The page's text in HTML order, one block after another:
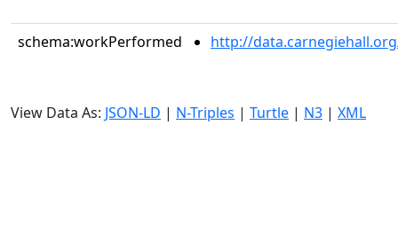
schema:workPerformed http://
View Data As: JSON-LD | N-Triples | Turtle | N3 | XML